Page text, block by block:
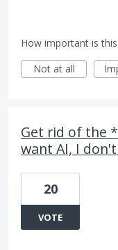
How important is
Not at all
Get rid of the
want AI, I
20
VOTE